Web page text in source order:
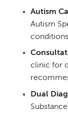
Autism
Autism
conditions
clinic for
Dual